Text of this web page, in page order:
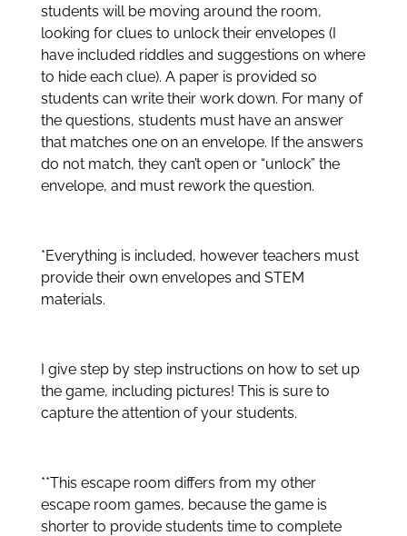
students will be moving around the room,
looking for clues to unlock their envelopes (I
have included riddles and suggestions on where
to hide each clue). A paper is provided so
students can write their work down. For many of
the questions, students must have an answer
that matches one on an envelope. If the answers
do not match, they can’t open or “unlock” the
envelope, and must rework the question.
*Everything is included, however teachers must
provide their own envelopes and STEM
materials.
I give step by step instructions on how to set up
the game, including pictures! This is sure to
capture the attention of your students.
**This escape room differs from my other
escape room games, because the game is
shorter to provide students time to complete